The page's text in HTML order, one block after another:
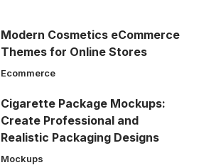
Modern Cosmetics eCommerce
Themes for Online Stores
Ecommerce
Cigarette Package Mockups:
Create Professional and
Realistic Packaging Designs
Mockups